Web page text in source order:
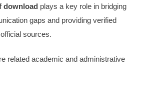
download plays a key role in bridging
gaps and providing verified
sources.
related academic and administrative